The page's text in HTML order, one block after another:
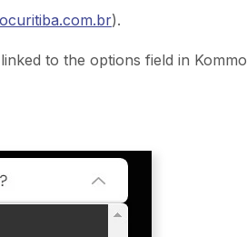
).
to the options field in Kommo